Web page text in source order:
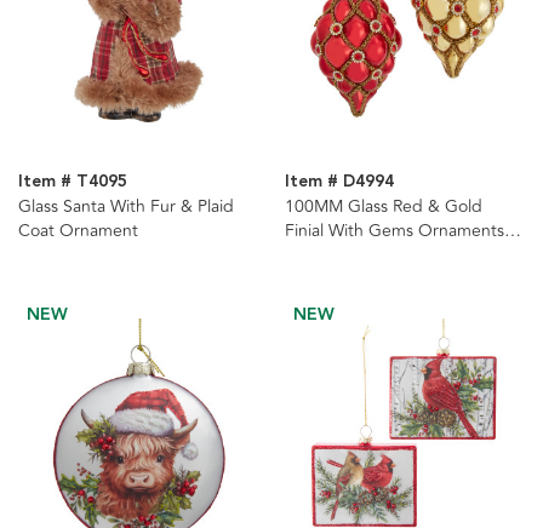
Item # T4095
Glass Santa With Fur & Plaid
Coat Ornament
Item # D4994
100MM Glass Red & Gold
Finial With Gems Ornaments, 2
NEW NEW